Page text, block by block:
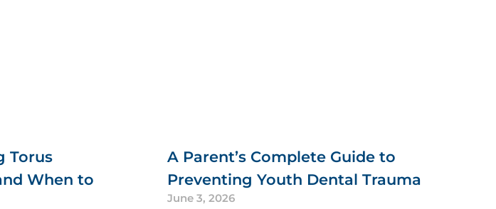
Torus
When to
A Parent’s Complete Guide to
Preventing Youth Dental Trauma
June 3, 2026